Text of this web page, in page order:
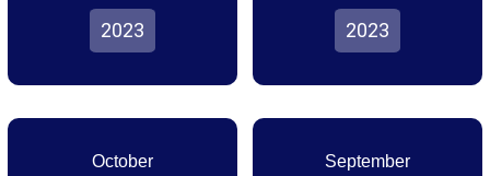
2023 2023
October September